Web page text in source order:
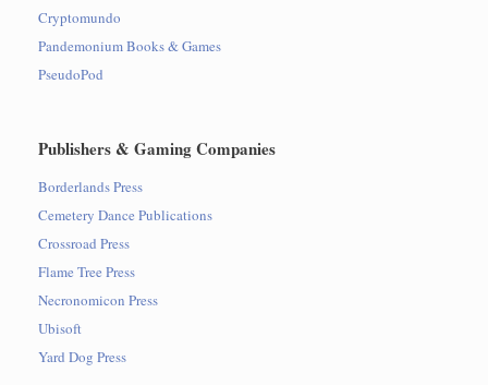
Cryptomundo
Pandemonium Books & Games
PseudoPod
Publishers & Gaming Companies
Borderlands Press
Cemetery Dance Publications
Crossroad Press
Flame Tree Press
Necronomicon Press
Ubisoft
Yard Dog Press